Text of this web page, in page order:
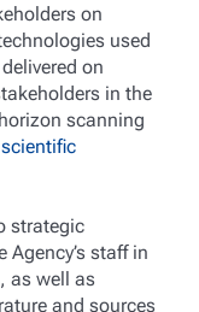
on
used
on
in the
scanning
scientific
strategic
staff in
as well as
and sources